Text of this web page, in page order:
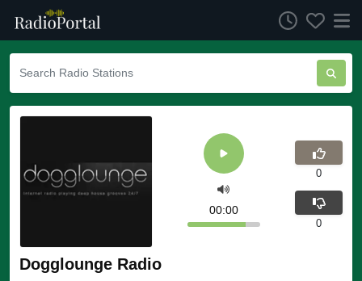
Dogglounge Radio
00:00
0
0